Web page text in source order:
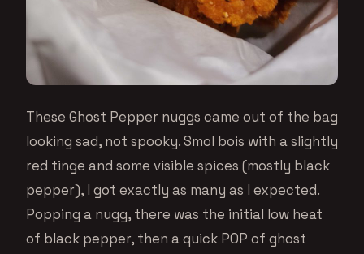
These Ghost Pepper nuggs came out of the bag
looking sad, not spooky. Smol bois with a slightly
red tinge and some visible spices (mostly black
pepper), I got exactly as many as I expected.
Popping a nugg, there was the initial low heat
of black pepper, then a quick POP of ghost